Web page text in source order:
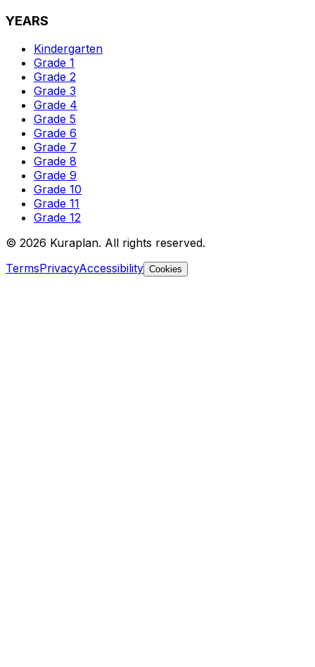
YEARS
Kindergarten
Grade 1
Grade 2
Grade 3
Grade 4
Grade 5
Grade 6
Grade 7
Grade 8
Grade 9
Grade 10
Grade 11
Grade 12
© 2026 Kuraplan. All rights reserved.
TermsPrivacyAccessibility Cookies